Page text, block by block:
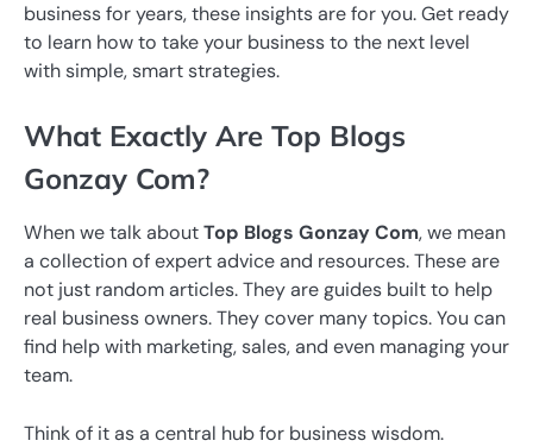
business for years, these insights are for you. Get ready
to learn how to take your business to the next level
with simple, smart strategies.
What Exactly Are Top Blogs
Gonzay Com?
When we talk aboutTop Blogs Gonzay Com, we mean
a collection of expert advice and resources. These are
not just random articles. They are guides built to help
real business owners. They cover many topics. You can
find help with marketing, sales, and even managing your
team.
Think of it as a central hub for business wisdom.